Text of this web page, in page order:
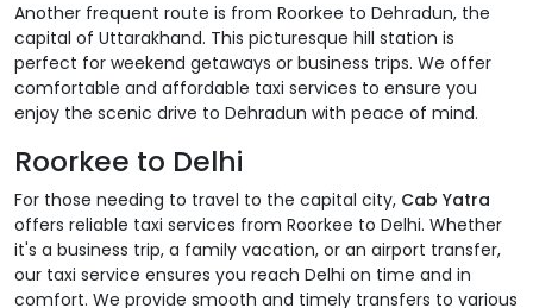
Another frequent route is from Roorkee to Dehradun, the
capital of Uttarakhand. This picturesque hill station is
perfect for weekend getaways or business trips. We offer
comfortable and affordable taxi services to ensure you
enjoy the scenic drive to Dehradun with peace of mind.
Roorkee to Delhi
For those needing to travel to the capital city, Cab Yatra
offers reliable taxi services from Roorkee to Delhi. Whether
it's a business trip, a family vacation, or an airport transfer,
our taxi service ensures you reach Delhi on time and in
comfort. We provide smooth and timely transfers to various